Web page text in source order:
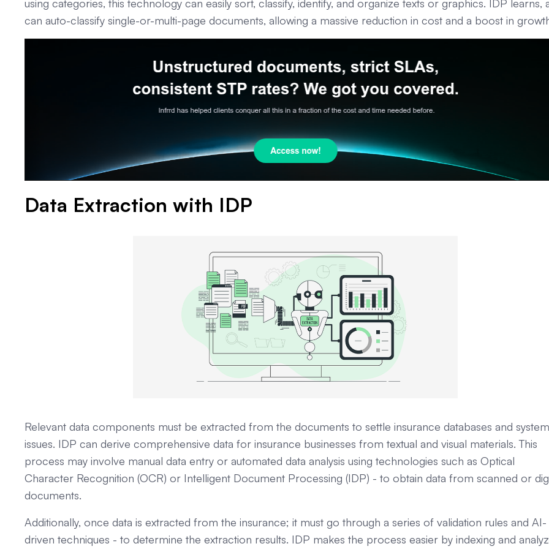
using categories, this technology can easily sort, classify, identify, and organize texts or graphics. IDP learns,
can auto-classify single-or-multi-page documents, allowing a massive reduction in cost and a boost in
Data Extraction with IDP
Relevant data components must be extracted from the documents to settle insurance databases and system
issues. IDP can derive comprehensive data for insurance businesses from textual and visual materials. This
process may involve manual data entry or automated data analysis using technologies such as Optical
Character Recognition (OCR) or Intelligent Document Processing (IDP) - to obtain data from scanned or
documents.
Additionally, once data is extracted from the insurance; it must go through a series of validation rules and AI-
driven techniques - to determine the extraction results. IDP makes the process easier by indexing and